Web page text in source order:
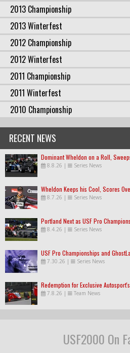
2013 Championship
2013 Winterfest
2012 Championship
2012 Winterfest
2011 Championship
2011 Winterfest
2010 Championship
RECENT NEWS
Dominant Wheldon on a Roll,
8.8.26 | Series News
Wheldon Keeps his Cool, Scores
8.7.26 | Series News
Portland Next as USF Pro
8.4.26 | Series News
USF Pro Championships and
7.30.26 | Series News
Redemption for Exclusive
7.8.26 | Team News
USF2000 On